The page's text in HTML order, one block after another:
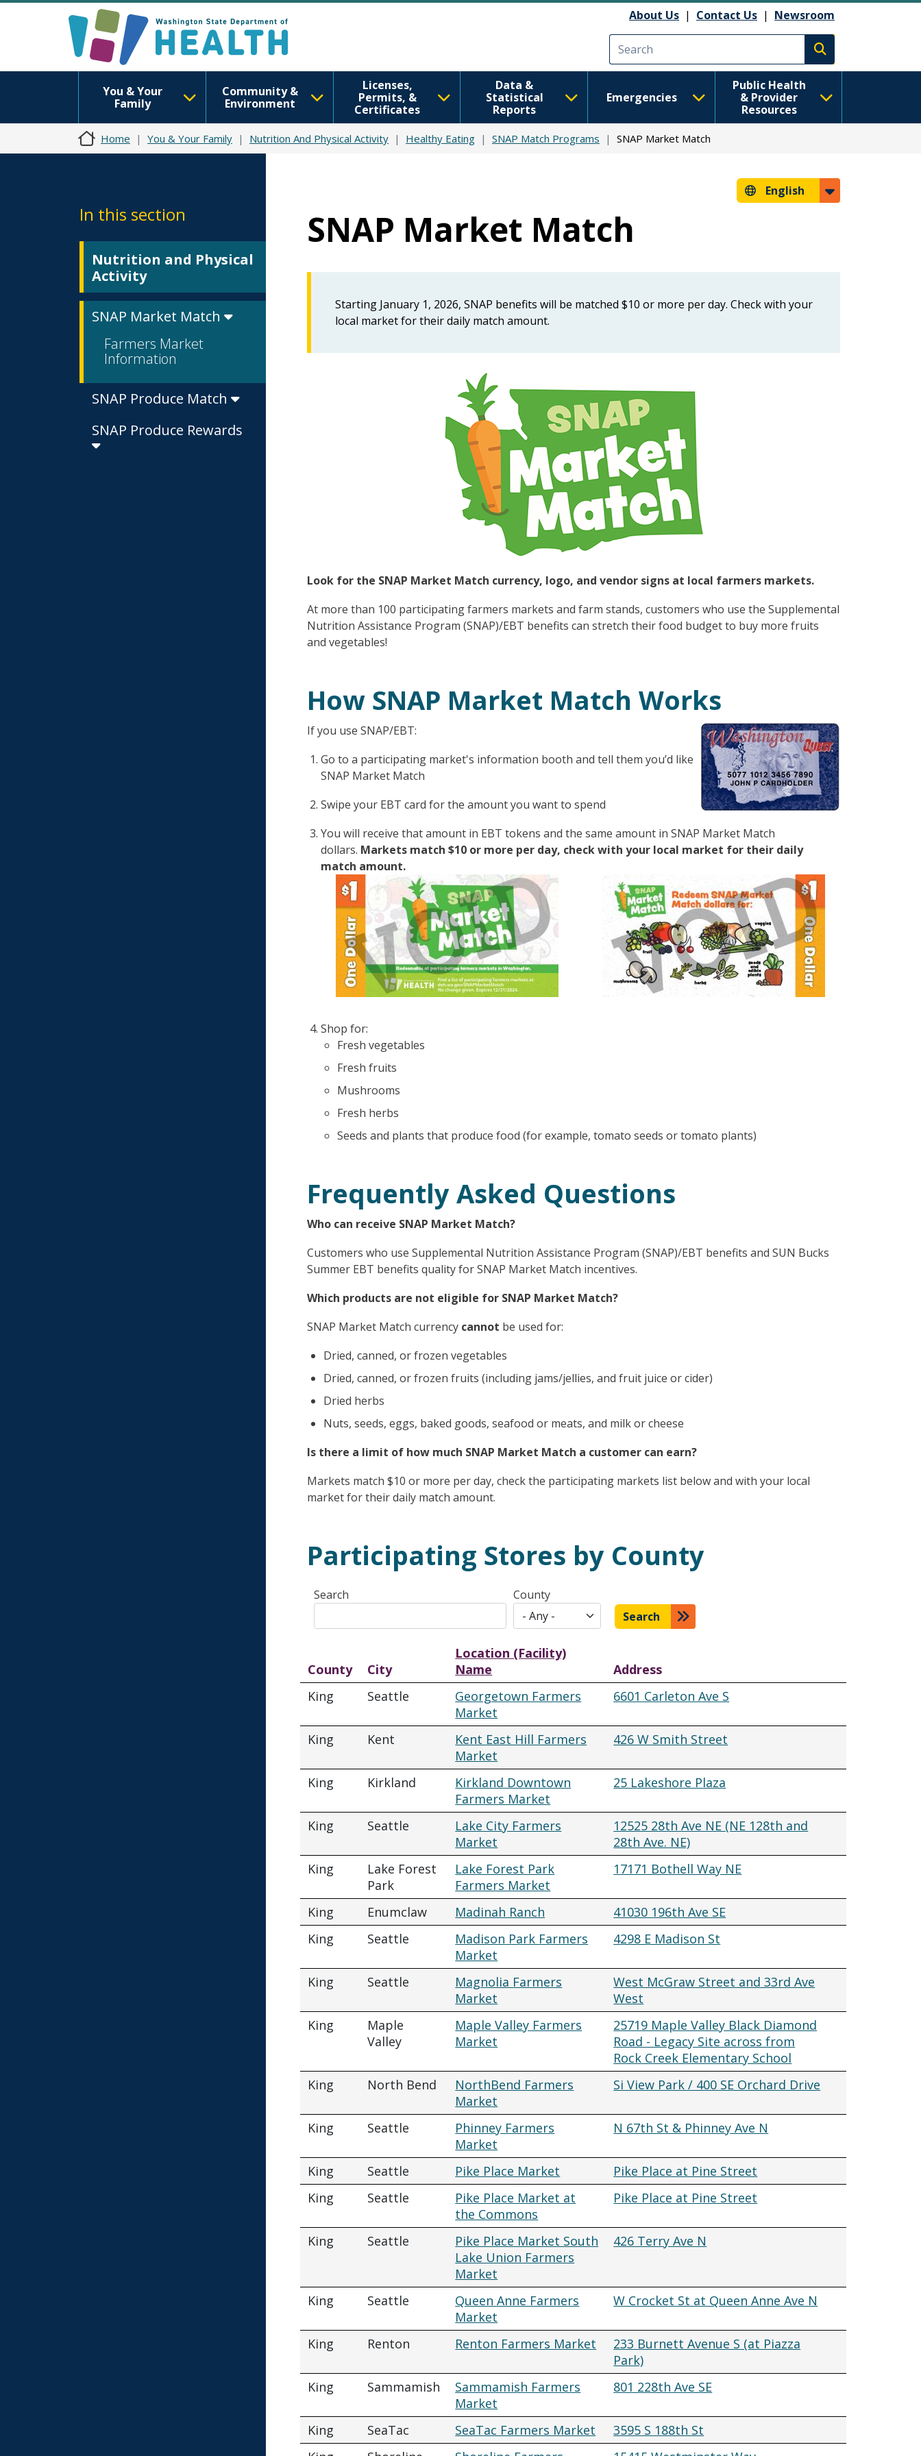
About Us | Contact Us | Newsroom
Execute search
You & Your
Family
Community &
Environment
Licenses,
Permits, &
Certificates
Data &
Statistical
Reports
Emergencies
Public Health
& Provider
Resources
Home You & Your Family Nutrition And Physical Activity Healthy Eating SNAP Match Programs SNAP Market Match
In this section
Nutrition and Physical
Activity
SNAP Market Match
Farmers Market
Information
SNAP Produce Match
SNAP Produce Rewards
English
SNAP Market Match
Starting January 1, 2026, SNAP benefits will be matched $10 or more per day. Check with your
local market for their daily match amount.
Look for the SNAP Market Match currency, logo, and vendor signs at local farmers markets.
At more than 100 participating farmers markets and farm stands, customers who use the Supplemental
Nutrition Assistance Program (SNAP)/EBT benefits can stretch their food budget to buy more fruits
and vegetables!
How SNAP Market Match Works
If you use SNAP/EBT:
Go to a participating market's information booth and tell them you’d like
SNAP Market Match
Swipe your EBT card for the amount you want to spend
You will receive that amount in EBT tokens and the same amount in SNAP Market Match
dollars. Markets match $10 or more per day, check with your local market for their daily
match amount.
Image
Image
Shop for:
Fresh vegetables
Fresh fruits
Mushrooms
Fresh herbs
Seeds and plants that produce food (for example, tomato seeds or tomato plants)
Frequently Asked Questions
Who can receive SNAP Market Match?
Customers who use Supplemental Nutrition Assistance Program (SNAP)/EBT benefits and SUN Bucks
Summer EBT benefits quality for SNAP Market Match incentives.
Which products are not eligible for SNAP Market Match?
SNAP Market Match currency cannot be used for:
Dried, canned, or frozen vegetables
Dried, canned, or frozen fruits (including jams/jellies, and fruit juice or cider)
Dried herbs
Nuts, seeds, eggs, baked goods, seafood or meats, and milk or cheese
Is there a limit of how much SNAP Market Match a customer can earn?
Markets match $10 or more per day, check the participating markets list below and with your local
market for their daily match amount.
Participating Stores by County
Search
County
Search
County City
Location (Facility)
Name
Address
King
Seattle
Georgetown Farmers
Market
6601 Carleton Ave S
King Kent
Kent East Hill Farmers
Market
426 W Smith Street
King Kirkland
Kirkland Downtown
Farmers Market
25 Lakeshore Plaza
King Seattle
Lake City Farmers
Market
12525 28th Ave NE (NE 128th and
28th Ave. NE)
King
Lake Forest
Park
Lake Forest Park
Farmers Market
17171 Bothell Way NE
King Enumclaw Madinah Ranch
41030 196th Ave SE
King
Seattle
Madison Park Farmers
Market
4298 E Madison St
King Seattle
Magnolia Farmers
Market
West McGraw Street and 33rd Ave
West
King
Maple
Valley
Maple Valley Farmers
Market
25719 Maple Valley Black Diamond
Road - Legacy Site across from
Rock Creek Elementary School
King
North Bend
NorthBend Farmers
Market
Si View Park / 400 SE Orchard Drive
King Seattle
Phinney Farmers
Market
N 67th St & Phinney Ave N
King Seattle Pike Place Market
Pike Place at Pine Street
King
Seattle
Pike Place Market at
the Commons
Pike Place at Pine Street
King Seattle
Pike Place Market South
Lake Union Farmers
Market
426 Terry Ave N
King Seattle
Queen Anne Farmers
Market
W Crocket St at Queen Anne Ave N
King Renton Renton Farmers Market
233 Burnett Avenue S (at Piazza
Park)
King
Sammamish
Sammamish Farmers
Market
801 228th Ave SE
King SeaTac SeaTac Farmers Market
3595 S 188th St